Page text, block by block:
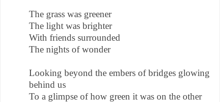
The grass was greener
The light was brighter
With friends surrounded
The nights of wonder
Looking beyond the embers of bridges glowing
behind us
To a glimpse of how green it was on the other